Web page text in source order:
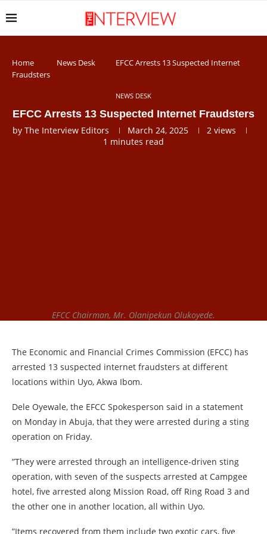
Home News Desk
EFCC Arrests 13 Suspected Internet
Fraudsters
NEWS DESK
EFCC Arrests 13 Suspected Internet Fraudsters
by The Interview Editors March 24, 2025 2 views
1 minutes read
EFCC Chairman, Mr. Olanipekun Olukoyede.
The Economic and Financial Crimes Commission (EFCC) has
arrested 13 suspected internet fraudsters at different
locations within Uyo, Akwa Ibom.
Dele Oyewale, the EFCC Spokesperson said in a statement
on Monday in Abuja, that they were arrested during a sting
operation on Friday.
”They were arrested through an intelligence-driven sting
operation, with seven of the suspects arrested at Campgee
hotel, five arrested along Mission Road, off Ring Road 3 and
the other one in another location, all within Uyo.
”Items recovered from them include two exotic cars, five